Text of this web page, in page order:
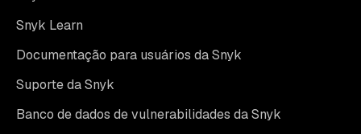
Snyk Learn
Documentação para usuários da Snyk
Suporte da Snyk
Banco de dados de vulnerabilidades da Snyk